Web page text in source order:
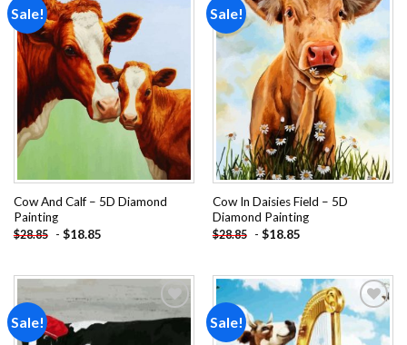
Sale!
Cow And Calf – 5D Diamond
Painting
$28.85 - $18.85
Sale!
Add to
wishlist
Cow In Daisies Field – 5D
Diamond Painting
$28.85 - $18.85
Sale! Sale!